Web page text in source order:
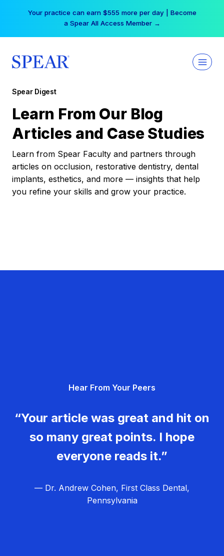
Your practice can earn $555 more per day | Become
a Spear All Access Member →
Spear Digest
Learn From Our Blog
Articles and Case Studies
Learn from Spear Faculty and partners through
articles on occlusion, restorative dentistry, dental
implants, esthetics, and more — insights that help
you refine your skills and grow your practice.
Hear From Your Peers
“Your article was great and hit on
so many great points. I hope
everyone reads it.”
— Dr. Andrew Cohen, First Class Dental,
Pennsylvania